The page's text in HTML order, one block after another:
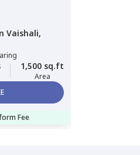
Vaishali,
1,500 sq.ft
Area
Fee